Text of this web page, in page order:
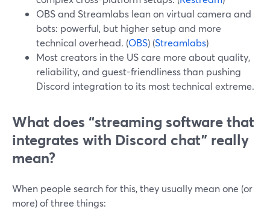
OBS and Streamlabs lean on virtual camera and
bots: powerful, but higher setup and more
technical overhead. (OBS) (Streamlabs)
Most creators in the US care more about quality,
reliability, and guest-friendliness than pushing
Discord integration to its most technical extreme.
What does “streaming software that
integrates with Discord chat” really
mean?
When people search for this, they usually mean one (or
more) of three things: